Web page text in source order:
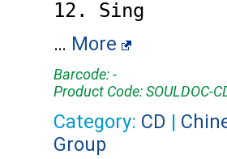
… More
Barcode: -
Product Code: SOULDOC-
Category: CD |
Group